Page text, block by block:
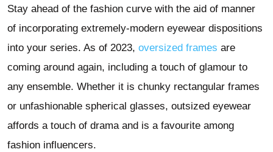
Stay ahead of the fashion curve with the aid of manner
of incorporating extremely-modern eyewear dispositions
into your series. As of 2023, oversized frames are
coming around again, including a touch of glamour to
any ensemble. Whether it is chunky rectangular frames
or unfashionable spherical glasses, outsized eyewear
affords a touch of drama and is a favourite among
fashion influencers.